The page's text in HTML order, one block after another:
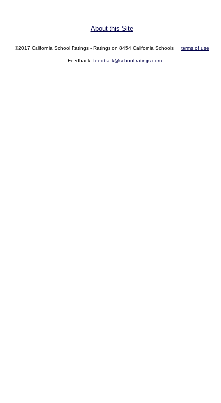
About this Site
©2017 California School Ratings - Ratings on 8454 California Schools terms of use
Feedback: feedback@school-ratings.com